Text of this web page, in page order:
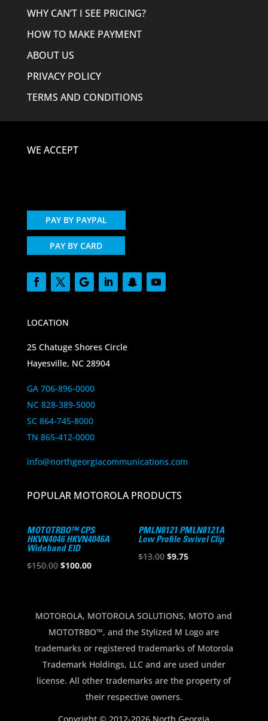
WHY CAN’T I SEE PRICING?
HOW TO MAKE PAYMENT
ABOUT US
PRIVACY POLICY
TERMS AND CONDITIONS
WE ACCEPT
PAY BY PAYPAL
PAY BY CARD
LOCATION
25 Chatuge Shores Circle
Hayesville, NC 28904
GA 706-896-0000
NC 828-389-5000
SC 864-745-8000
TN 865-412-0000
info@northgeorgiacommunications.com
POPULAR MOTOROLA PRODUCTS
MOTOTRBO™ CPS
HKVN4046 HKVN4046A
Wideband EID
$150.00 Original
$150.00.
$100.00Current
$100.00.
PMLN8121 PMLN8121A
Low Profile Swivel Clip
$13.00 Original
$9.75Current
MOTOROLA, MOTOROLA SOLUTIONS, MOTO and
MOTOTRBO™, and the Stylized M Logo are
trademarks or registered trademarks of Motorola
Trademark Holdings, LLC and are used under
license. All other trademarks are the property of
their respective owners.